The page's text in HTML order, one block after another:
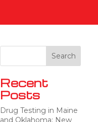
Recent
Posts
Drug Testing in Maine
and Oklahoma: New